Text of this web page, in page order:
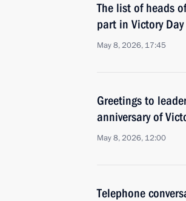
The list of heads
part in Victory
May 8, 2026, 17:45
Greetings to
anniversary of
May 8, 2026, 12:00
Тelephone